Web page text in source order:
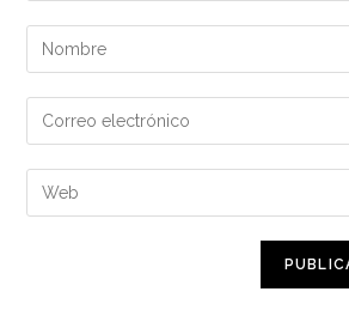
Introduce
tu
nombre
de
usuario
Introduce
tu
dirección
de
Introduce
la